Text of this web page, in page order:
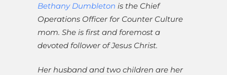
Bethany Dumbleton is the Chief
Operations Officer for Counter Culture
mom. She is first and foremost a
devoted follower of Jesus Christ.
Her husband and two children are her